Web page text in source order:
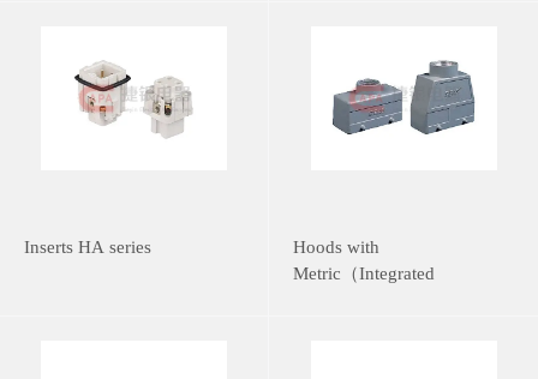
Inserts HA series
Hoods with
Metric（Integrated